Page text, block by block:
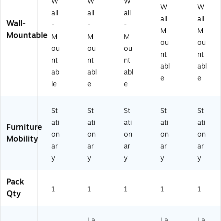
qu
e
Bl
ac
k
V
0
0
B)
Dri
ft
w
oo
d
R
O
UP
-
D
W
)
Wall-
Mountable
all
-
M
ou
nt
ab
le
all
-
M
ou
nt
abl
e
all
-
M
ou
nt
abl
e
W
all-
M
ou
nt
abl
e
W
all-
M
ou
nt
abl
e
Furniture
Mobility
St
ati
on
ar
y
St
ati
on
ar
y
St
ati
on
ar
y
St
ati
on
ar
y
St
ati
on
ar
y
Pack
Qty
1 1 1 1 1